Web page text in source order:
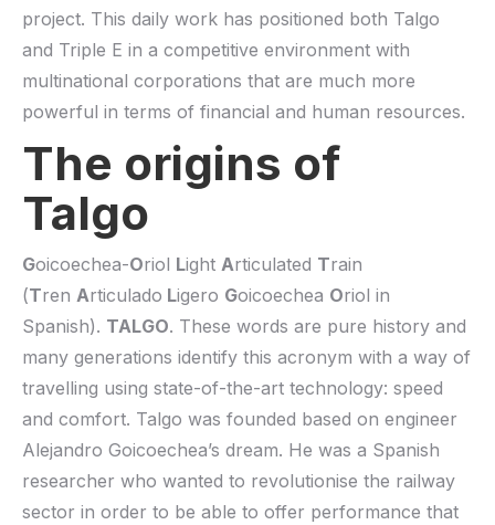
project. This daily work has positioned both Talgo
and Triple E in a competitive environment with
multinational corporations that are much more
powerful in terms of financial and human resources.
The origins of
Talgo
Goicoechea-Oriol Light Articulated Train
(Tren Articulado Ligero Goicoechea Oriol in
Spanish). TALGO. These words are pure history and
many generations identify this acronym with a way of
travelling using state-of-the-art technology: speed
and comfort. Talgo was founded based on engineer
Alejandro Goicoechea’s dream. He was a Spanish
researcher who wanted to revolutionise the railway
sector in order to be able to offer performance that